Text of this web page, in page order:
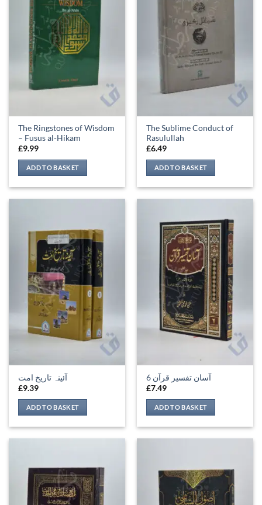
The Ringstones of Wisdom
– Fusus al-Hikam
£9.99
ADD TO BASKET
The Sublime Conduct of
Rasulullah
£6.49
ADD TO BASKET
آئینہ تاریخ امت
£9.39
ADD TO BASKET
آسان تفسیر قرآن 6
£7.49
ADD TO BASKET